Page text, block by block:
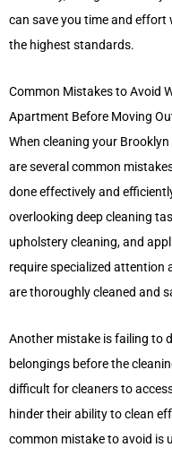
can save you time and effort
the highest standards.
Common Mistakes to Avoid
Apartment Before Moving
When cleaning your
are several common
done effectively and
overlooking deep cleaning
upholstery cleaning, and
require specialized attention
are thoroughly cleaned and
Another mistake is failing to
belongings before the
difficult for cleaners to
hinder their ability to clean
common mistake to avoid is